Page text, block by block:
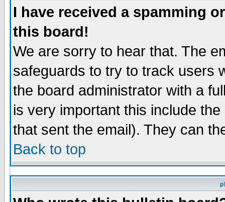
I have received a spamming
this board!
We are sorry to hear that. The
safeguards to try to track users
the board administrator with a
is very important this include
that sent the email). They can
Back to top